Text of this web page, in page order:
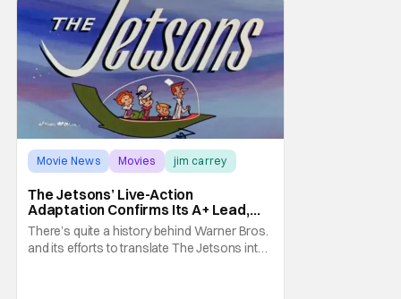
Movie News Movies jim carrey
The Jetsons’ Live-Action
Adaptation Confirms Its A+ Lead,
And I Can’t Imagine Anyone Else
There’s quite a history behind Warner Bros.
and its efforts to translate The Jetsons into